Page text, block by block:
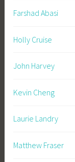
Farshad Abasi
Holly Cruise
John Harvey
Kevin Cheng
Laurie Landry
Matthew Fraser